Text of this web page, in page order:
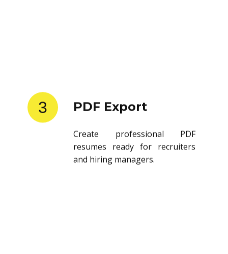
3 PDF Export
Create professional PDF
resumes ready for recruiters
and hiring managers.